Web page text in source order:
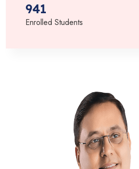
941
Enrolled Students